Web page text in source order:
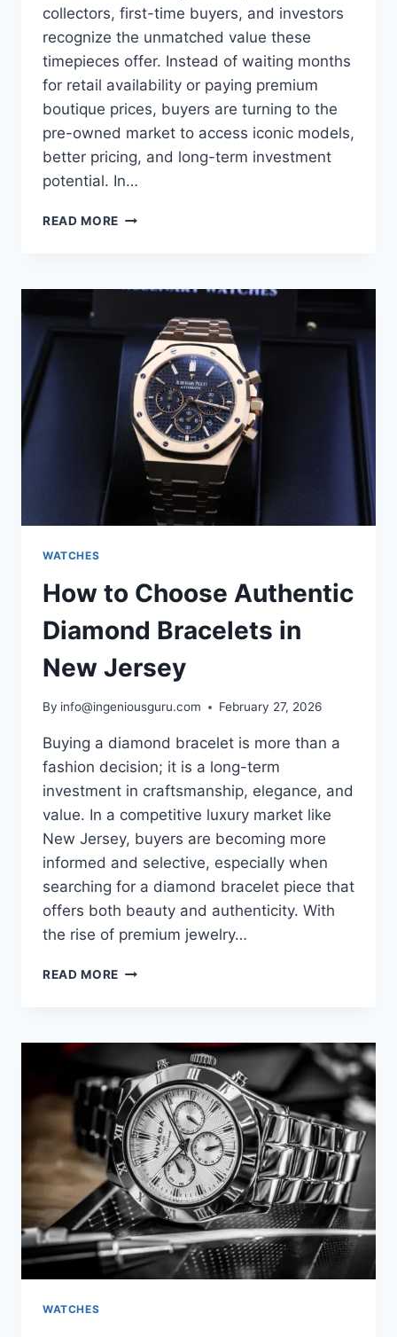
collectors, first-time buyers, and investors
recognize the unmatched value these
timepieces offer. Instead of waiting months
for retail availability or paying premium
boutique prices, buyers are turning to the
pre-owned market to access iconic models,
better pricing, and long-term investment
potential. In…
READ MORE
WATCHES
How to Choose Authentic
Diamond Bracelets in
New Jersey
By info@ingeniousguru.com February 27, 2026
Buying a diamond bracelet is more than a
fashion decision; it is a long-term
investment in craftsmanship, elegance, and
value. In a competitive luxury market like
New Jersey, buyers are becoming more
informed and selective, especially when
searching for a diamond bracelet piece that
offers both beauty and authenticity. With
the rise of premium jewelry…
READ MORE
WATCHES